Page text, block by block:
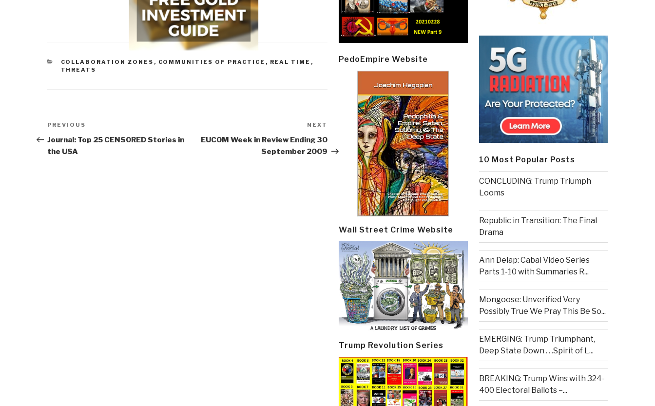
CATEGORIES
COLLABORATION ZONES , COMMUNITIES OF PRACTICE , REAL TIME ,
THREATS
Post
navigation
Previous
Post
PREVIOUS
Journal: Top 25 CENSORED Stories in
the USA
Post
NEXT
EUCOM Week in Review Ending 30
September 2009
PedoEmpire Website
Wall Street Crime Website
Trump Revolution Series
10 Most Popular Posts
CONCLUDING: Trump Triumph
Looms
Republic in Transition: The Final
Drama
Ann Delap: Cabal Video Series
Parts 1-10 with Summaries R...
Mongoose: Unverified Very
Possibly True We Pray This Be So...
EMERGING: Trump Triumphant,
Deep State Down . . .Spirit of L...
BREAKING: Trump Wins with 324-
400 Electoral Ballots –...